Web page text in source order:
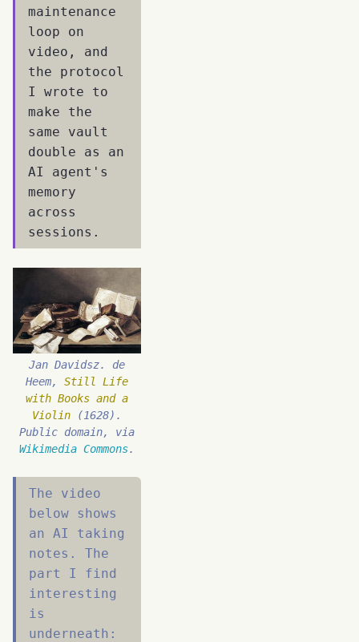
maintenance
loop on
video, and
the protocol
I wrote to
make the
same vault
double as an
AI agent's
memory
across
sessions.
Jan Davidsz. de
Heem, Still Life
with Books and a
Violin (1628).
Public domain, via
Wikimedia Commons.
The video
below shows
an AI taking
notes. The
part I find
interesting
is
underneath: